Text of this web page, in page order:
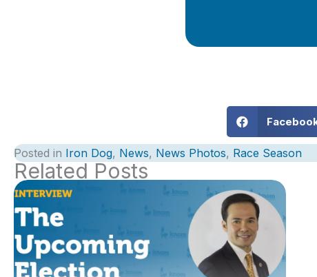
Posted in Iron Dog, News, News Photos, Race Season
Related Posts